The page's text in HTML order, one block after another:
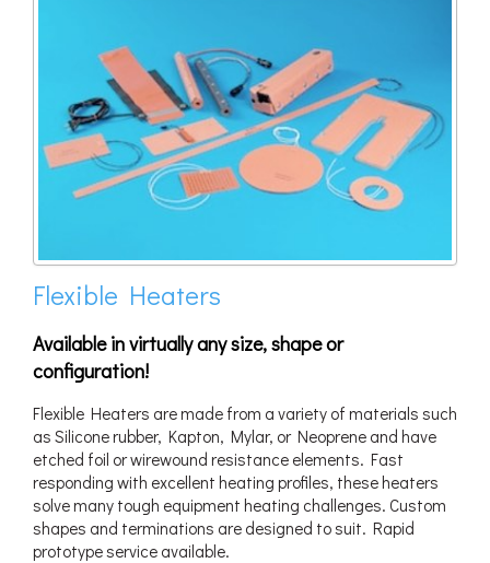
Flexible Heaters
Available in virtually any size, shape or
configuration!
Flexible Heaters are made from a variety of materials such
as Silicone rubber, Kapton, Mylar, or Neoprene and have
etched foil or wirewound resistance elements. Fast
responding with excellent heating profiles, these heaters
solve many tough equipment heating challenges. Custom
shapes and terminations are designed to suit. Rapid
prototype service available.